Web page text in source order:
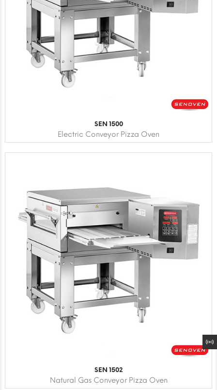
SEN 1500
Electric Conveyor Pizza Oven
SEN 1502
Natural Gas Conveyor Pizza Oven